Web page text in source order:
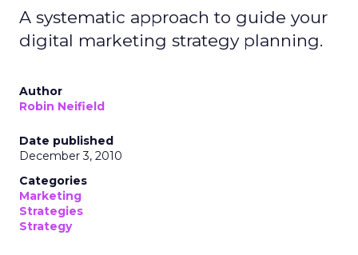
A systematic approach to guide your
digital marketing strategy planning.
Author
Robin Neifield
Date published
December 3, 2010
Categories
Marketing
Strategies
Strategy